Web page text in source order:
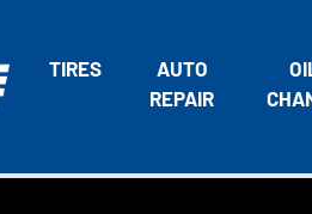
TIRES
AUTO
REPAIR